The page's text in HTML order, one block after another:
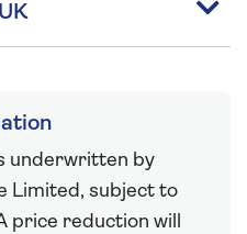
underwritten by
Limited, subject to
price reduction will